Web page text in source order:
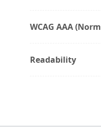
WCAG AAA
Readability